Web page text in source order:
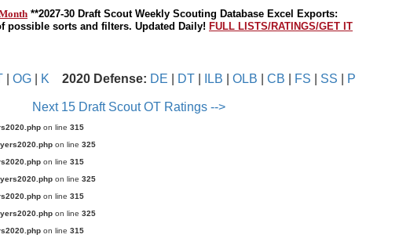
**2027-30 Draft Scout Weekly Scouting Database Excel Exports:
possible sorts and filters. Updated Daily! FULL LISTS/RATINGS/GET IT
OG K 2020 Defense: DE DT ILB OLB CB FS SS P
Next 15 Draft Scout OT Ratings -->
on line 315
on line 325
on line 315
on line 325
on line 315
on line 325
on line 315